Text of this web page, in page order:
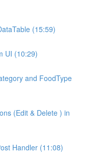
(15:59)
UI (10:29)
and FoodType
(Edit & Delete ) in
Handler (11:08)